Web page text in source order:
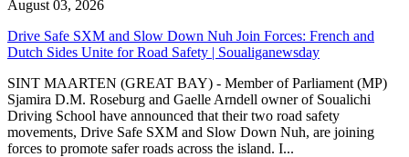
August 03, 2026
Drive Safe SXM and Slow Down Nuh Join Forces: French and
Dutch Sides Unite for Road Safety | Soualiganewsday
SINT MAARTEN (GREAT BAY) - Member of Parliament (MP)
Sjamira D.M. Roseburg and Gaelle Arndell owner of Soualichi
Driving School have announced that their two road safety
movements, Drive Safe SXM and Slow Down Nuh, are joining
forces to promote safer roads across the island. I...